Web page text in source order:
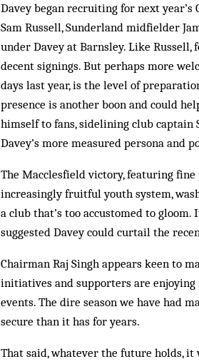
Davey began recruiting for next
Sam Russell, Sunderland midfielder
under Davey at Barnsley. Like
decent signings. But perhaps more
days last year, is the level of
presence is another boon and could
himself to fans, sidelining club captain
Davey’s more measured persona and
The Macclesfield victory, featuring
increasingly fruitful youth system,
a club that’s too accustomed to
suggested Davey could curtail the
Chairman Raj Singh appears keen to
initiatives and supporters are
events. The dire season we have had
secure than it has for years.
That said, whatever the future holds,